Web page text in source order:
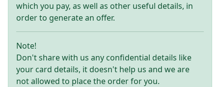
which you pay, as well as other useful details, in
order to generate an offer.
Note!
Don't share with us any confidential details like
your card details, it doesn't help us and we are
not allowed to place the order for you.